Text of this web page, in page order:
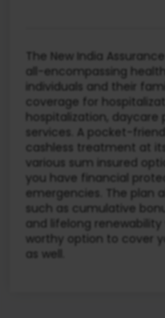
The New India
all-encompassing
individuals and their
coverage for
hospitalization,
services. A pocket-
cashless treatment at
various sum insured
you have financial
emergencies. The plan
such as cumulative
and lifelong
worthy option to cover
as well.